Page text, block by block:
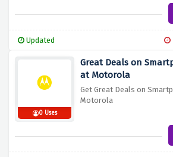
Updated
0 Uses
Great Deals on
at Motorola
Get Great Deals on
Motorola